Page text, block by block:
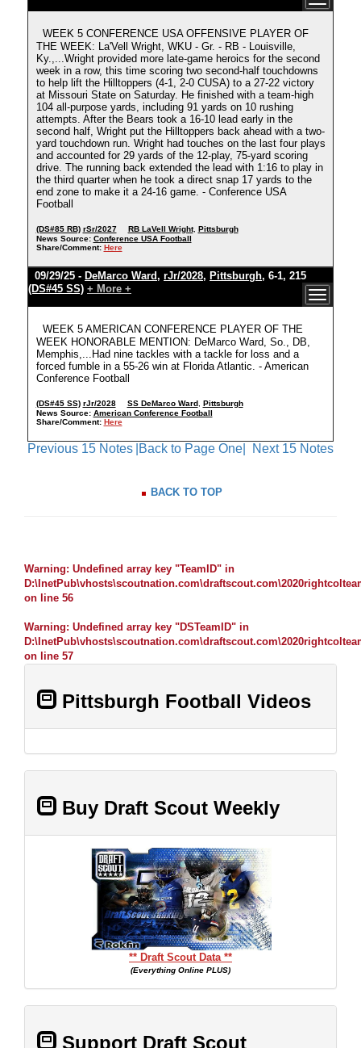
WEEK 5 CONFERENCE USA OFFENSIVE PLAYER OF
THE WEEK: La'Vell Wright, WKU - Gr. - RB - Louisville,
Ky.,...Wright provided more late-game heroics for the second
week in a row, this time scoring two second-half touchdowns
to help lift the Hilltoppers (4-1, 2-0 CUSA) to a 27-22 victory
at Missouri State on Saturday. He finished with a team-high
104 all-purpose yards, including 91 yards on 10 rushing
attempts. After the Bears took a 16-10 lead early in the
second half, Wright put the Hilltoppers back ahead with a two-
yard touchdown run. Wright had touches on the last four plays
and accounted for 29 yards of the 12-play, 75-yard scoring
drive. The running back extended the lead with 1:16 to play in
the third quarter when he took a direct snap 17 yards to the
end zone to make it a 24-16 game. - Conference USA
Football
(DS#85 RB) rSr/2027 RB LaVell Wright, Pittsburgh
News Source: Conference USA Football
Share/Comment: Here
09/29/25 - DeMarco Ward, rJr/2028, Pittsburgh, 6-1, 215
(DS#45 SS) + More +
WEEK 5 AMERICAN CONFERENCE PLAYER OF THE
WEEK HONORABLE MENTION: DeMarco Ward, So., DB,
Memphis,...Had nine tackles with a tackle for loss and a
forced fumble in a 55-26 win at Florida Atlantic. - American
Conference Football
(DS#45 SS) rJr/2028 SS DeMarco Ward, Pittsburgh
News Source: American Conference Football
Share/Comment: Here
Previous 15 Notes |Back to Page One| Next 15 Notes
BACK TO TOP
Warning: Undefined array key "TeamID" in
on line 56
Warning: Undefined array key "DSTeamID" in
on line 57
Pittsburgh Football Videos
Buy Draft Scout Weekly
** Draft Scout Data **
(Everything Online PLUS)
Support Draft Scout